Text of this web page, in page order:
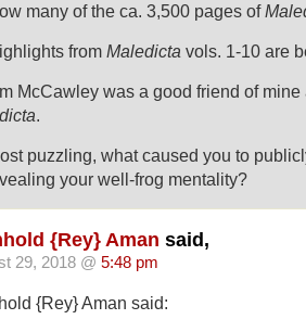
many of the ca. 3,500 pages of
from Maledicta vols. 1-10 are
McCawley was a good friend of
.
puzzling, what caused you to
your well-frog mentality?
{Rey} Aman said,
29, 2018 @ 5:48 pm
{Rey} Aman said: